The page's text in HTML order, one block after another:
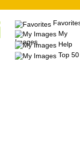
My
Images
Help
Top 50